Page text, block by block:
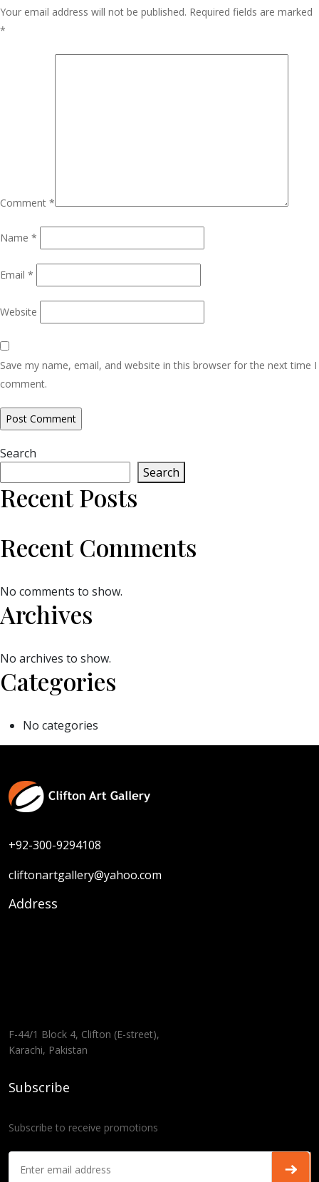
Your email address will not be published. Required fields are marked
*
Comment *
Name *
Email *
Website
Save my name, email, and website in this browser for the next time I
comment.
Search
Search
Recent Posts
Recent Comments
No comments to show.
Archives
No archives to show.
Categories
No categories
+92-300-9294108
cliftonartgallery@yahoo.com
Address
F-44/1 Block 4, Clifton (E-street),
Karachi, Pakistan
Subscribe
Subscribe to receive promotions